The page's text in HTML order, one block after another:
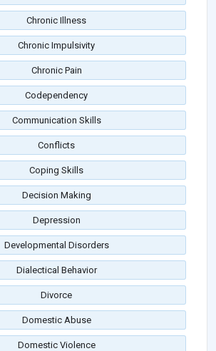
Chronic Illness
Chronic Impulsivity
Chronic Pain
Codependency
Communication Skills
Conflicts
Coping Skills
Decision Making
Depression
Developmental Disorders
Dialectical Behavior
Divorce
Domestic Abuse
Domestic Violence